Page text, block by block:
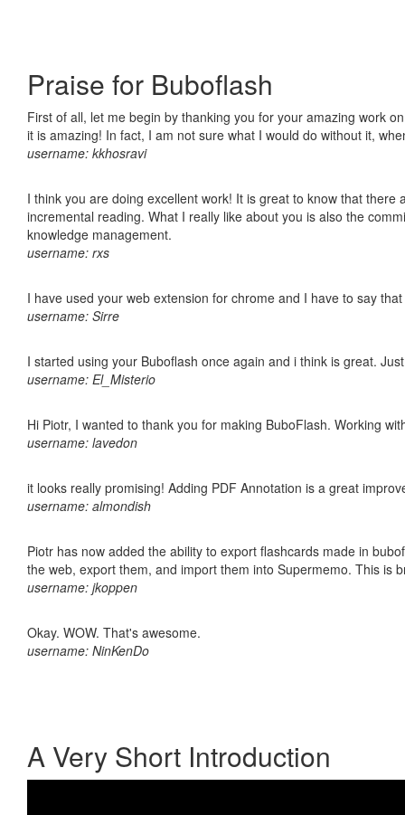
Praise for Buboflash
First of all, let me begin by thanking you for your amazing work
it is amazing! In fact, I am not sure what I would do without it,
username: kkhosravi
I think you are doing excellent work! It is great to know that
incremental reading. What I really like about you is also the
knowledge management.
username: rxs
I have used your web extension for chrome and I have to say
username: Sirre
I started using your Buboflash once again and i think is great.
username: El_Misterio
Hi Piotr, I wanted to thank you for making BuboFlash. Working
username: lavedon
it looks really promising! Adding PDF Annotation is a great
username: almondish
Piotr has now added the ability to export flashcards made in
the web, export them, and import them into Supermemo. This is
username: jkoppen
Okay. WOW. That's awesome.
username: NinKenDo
A Very Short Introduction